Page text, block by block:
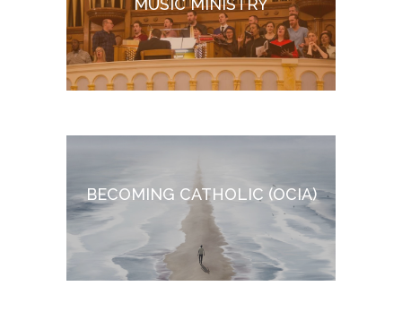
MUSIC MINISTRY
BECOMING CATHOLIC (OCIA)